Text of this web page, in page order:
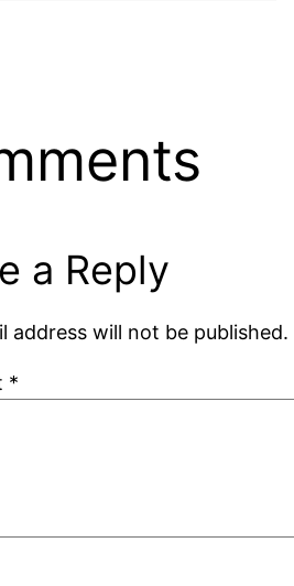
a Reply
address will not be published.
*